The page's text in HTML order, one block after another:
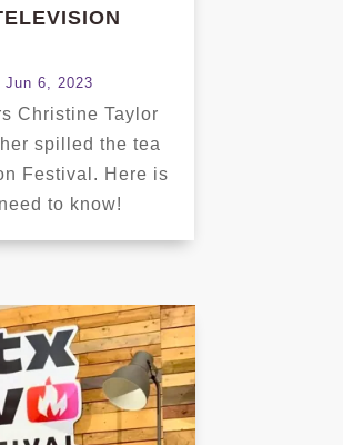
Jun 6, 2023
Christine Taylor
spilled the tea
Festival. Here is
to know!